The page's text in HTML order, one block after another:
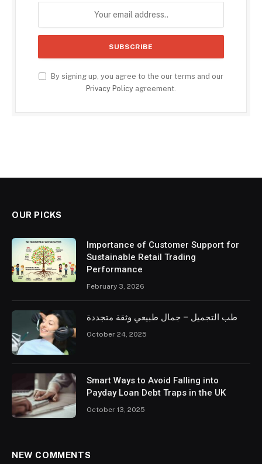
By signing up, you agree to the our terms and our
Privacy Policy agreement.
OUR PICKS
Importance of Customer Support for
Sustainable Retail Trading
Performance
February 3, 2026
طب التجميل – جمال طبيعي وثقة متجددة
October 24, 2025
Smart Ways to Avoid Falling into
Payday Loan Debt Traps in the UK
October 13, 2025
NEW COMMENTS